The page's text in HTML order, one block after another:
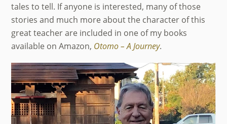
tales to tell. If anyone is interested, many of those
stories and much more about the character of this
great teacher are included in one of my books
available on Amazon, Otomo – A Journey.